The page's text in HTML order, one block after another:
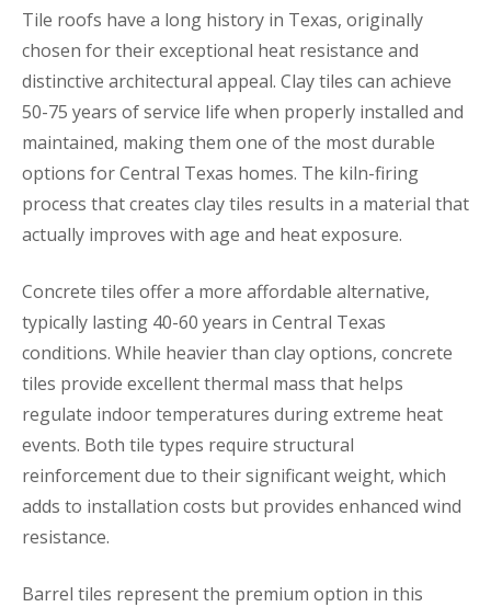
Tile roofs have a long history in Texas, originally
chosen for their exceptional heat resistance and
distinctive architectural appeal. Clay tiles can achieve
50-75 years of service life when properly installed and
maintained, making them one of the most durable
options for Central Texas homes. The kiln-firing
process that creates clay tiles results in a material that
actually improves with age and heat exposure.
Concrete tiles offer a more affordable alternative,
typically lasting 40-60 years in Central Texas
conditions. While heavier than clay options, concrete
tiles provide excellent thermal mass that helps
regulate indoor temperatures during extreme heat
events. Both tile types require structural
reinforcement due to their significant weight, which
adds to installation costs but provides enhanced wind
resistance.
Barrel tiles represent the premium option in this